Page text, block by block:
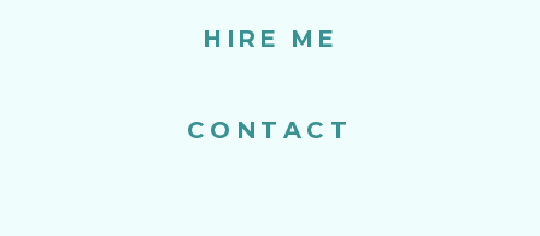
CONTACT
HIRE ME